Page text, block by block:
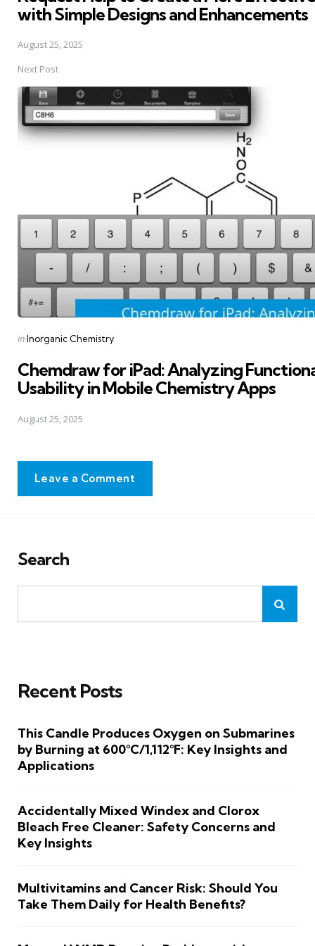
with Simple Designs and Enhancements
August 25, 2025
Next Post
Posted
inInorganic Chemistry
Chemdraw for iPad: Analyzing
Usability in Mobile Chemistry Apps
August 25, 2025
Leave a Comment
Search
Recent Posts
This Candle Produces Oxygen on Submarines
by Burning at 600°C/1,112°F: Key Insights and
Applications
Accidentally Mixed Windex and Clorox
Bleach Free Cleaner: Safety Concerns and
Key Insights
Multivitamins and Cancer Risk: Should You
Take Them Daily for Health Benefits?